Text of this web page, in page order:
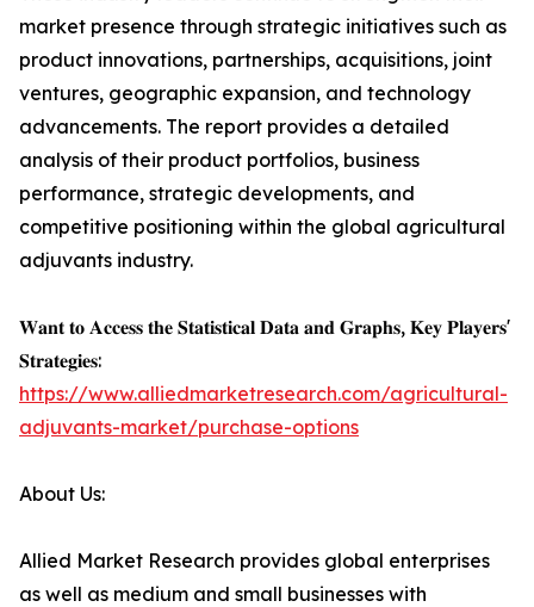
market presence through strategic initiatives such as
product innovations, partnerships, acquisitions, joint
ventures, geographic expansion, and technology
advancements. The report provides a detailed
analysis of their product portfolios, business
performance, strategic developments, and
competitive positioning within the global agricultural
adjuvants industry.
𝐖𝐚𝐧𝐭 𝐭𝐨 𝐀𝐜𝐜𝐞𝐬𝐬 𝐭𝐡𝐞 𝐒𝐭𝐚𝐭𝐢𝐬𝐭𝐢𝐜𝐚𝐥 𝐃𝐚𝐭𝐚 𝐚𝐧𝐝 𝐆𝐫𝐚𝐩𝐡𝐬, 𝐊𝐞𝐲 𝐏𝐥𝐚𝐲𝐞𝐫𝐬'
𝐒𝐭𝐫𝐚𝐭𝐞𝐠𝐢𝐞𝐬:
https://www.alliedmarketresearch.com/agricultural-
adjuvants-market/purchase-options
About Us:
Allied Market Research provides global enterprises
as well as medium and small businesses with